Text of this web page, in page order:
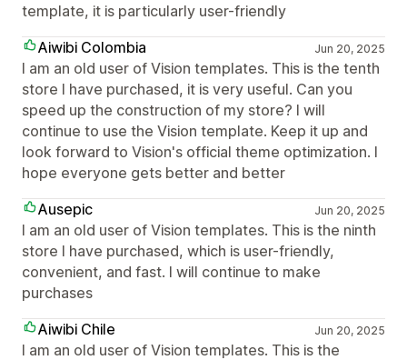
template, it is particularly user-friendly
Aiwibi Colombia
Jun 20, 2025
I am an old user of Vision templates. This is the tenth
store I have purchased, it is very useful. Can you
speed up the construction of my store? I will
continue to use the Vision template. Keep it up and
look forward to Vision's official theme optimization. I
hope everyone gets better and better
Ausepic
Jun 20, 2025
I am an old user of Vision templates. This is the ninth
store I have purchased, which is user-friendly,
convenient, and fast. I will continue to make
purchases
Aiwibi Chile
Jun 20, 2025
I am an old user of Vision templates. This is the